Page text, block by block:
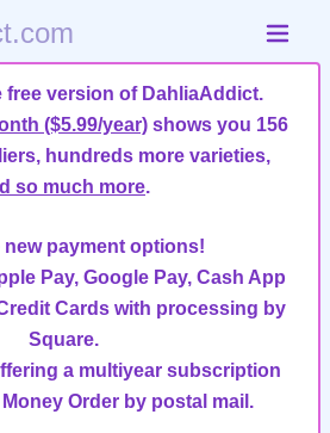
free version of DahliaAddict.
($5.99/year) shows you 156
hundreds more varieties,
so much more.
new payment options!
Pay, Google Pay, Cash App
Cards with processing by
Square.
a multiyear subscription
Order by postal mail.